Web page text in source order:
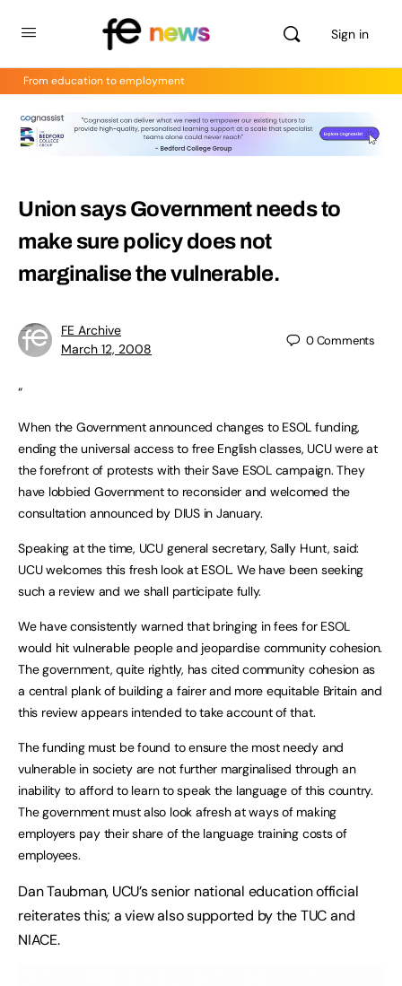
Sign in
From education to employment
Union says Government needs to
make sure policy does not
marginalise the vulnerable.
FE Archive
March 12, 2008
0Comments
“
When the Government announced changes to ESOL funding,
ending the universal access to free English classes, UCU were at
the forefront of protests with their Save ESOL campaign. They
have lobbied Government to reconsider and welcomed the
consultation announced by DIUS in January.
Speaking at the time, UCU general secretary, Sally Hunt, said:
UCU welcomes this fresh look at ESOL. We have been seeking
such a review and we shall participate fully.
We have consistently warned that bringing in fees for ESOL
would hit vulnerable people and jeopardise community cohesion.
The government, quite rightly, has cited community cohesion as
a central plank of building a fairer and more equitable Britain and
this review appears intended to take account of that.
The funding must be found to ensure the most needy and
vulnerable in society are not further marginalised through an
inability to afford to learn to speak the language of this country.
The government must also look afresh at ways of making
employers pay their share of the language training costs of
employees.
Dan Taubman, UCU’s senior national education official
reiterates this; a view also supported by the TUC and
NIACE.